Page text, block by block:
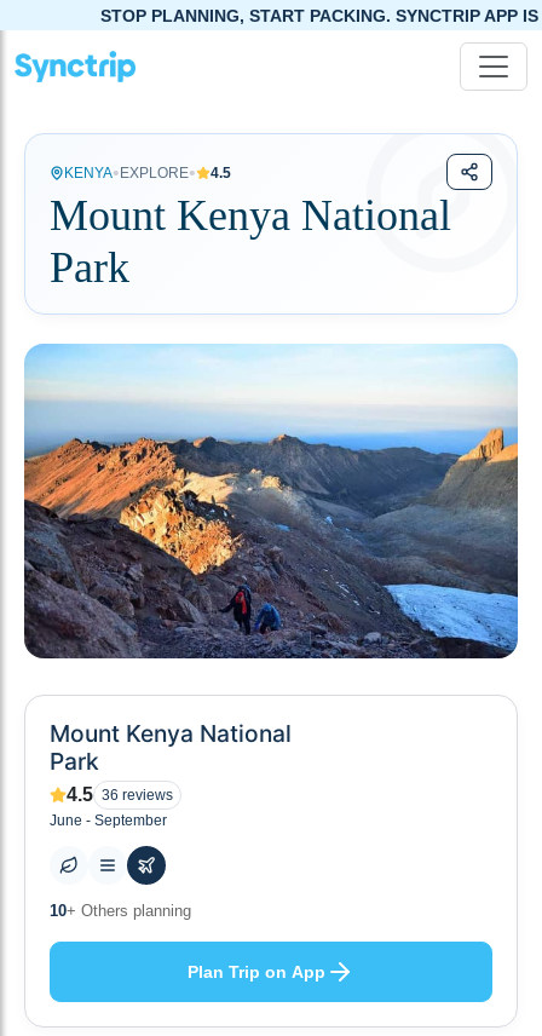
STOP PLANNING, START PACKING. SYNCTRIP APP IS NOW
KENYA• EXPLORE• 4.5
Mount Kenya National
Park
Mount Kenya National
Park
4.5 36 reviews
June - September
10+ Others planning
Plan Trip on App